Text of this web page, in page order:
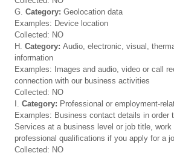
G. Category: Geolocation data
Examples: Device location
Collected: NO
H. Category: Audio, electronic, visual,
information
Examples: Images and audio, video or call
connection with our business activities
Collected: NO
I. Category: Professional or employment-
Examples: Business contact details in order
Services at a business level or job title, work
professional qualifications if you apply for a
Collected: NO